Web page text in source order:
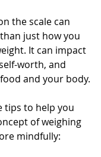
the scale can
just how you
It can impact
worth, and
and your body.
tips to help you
of weighing
mindfully: